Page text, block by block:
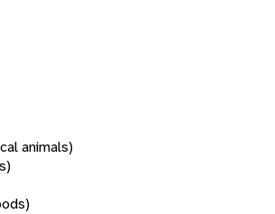
animals)